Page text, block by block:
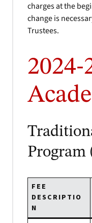
charges at the
change is
Trustees.
2024-
Program
FEE
DESCRIPTIO
N